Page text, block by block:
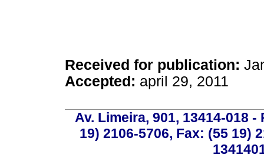
Received for publication:
Accepted: april 29, 2011
Av. Limeira, 901, 13414-018
19) 2106-5706, Fax: (55 19)